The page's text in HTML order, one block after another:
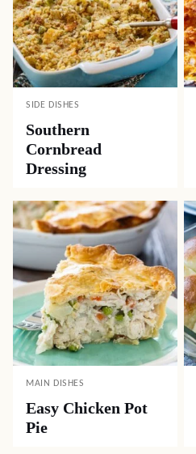
SIDE DISHES
Southern
Cornbread
Dressing
MAIN DISHES
Easy Chicken Pot
Pie